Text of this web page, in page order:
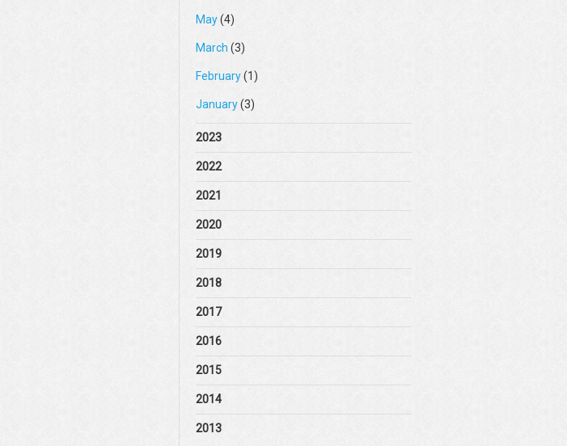
May(4)
March (3)
February(1)
January(3)
2023
2022
2021
2020
2019
2018
2017
2016
2015
2014
2013